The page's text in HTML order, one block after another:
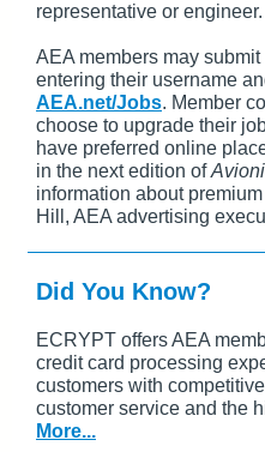
representative or engineer.
AEA members may
entering their username
AEA.net/Jobs. Member
choose to upgrade their
have preferred online
in the next edition of
information about
Hill, AEA advertising
Did You Know?
ECRYPT offers AEA
credit card processing
customers with
customer service and the
More...